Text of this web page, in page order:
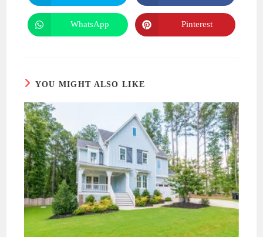
in
a
new
window
in
a
new
window
Opens
in
WhatsApp
Opens
in
Pinterest
YOU MIGHT ALSO LIKE